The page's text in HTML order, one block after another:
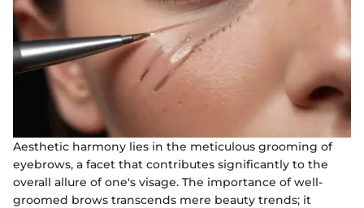
Aesthetic harmony lies in the meticulous grooming of
eyebrows, a facet that contributes significantly to the
overall allure of one's visage. The importance of well-
groomed brows transcends mere beauty trends; it